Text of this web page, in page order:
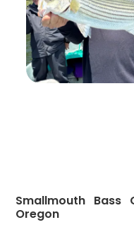
Smallmouth Bass
Oregon